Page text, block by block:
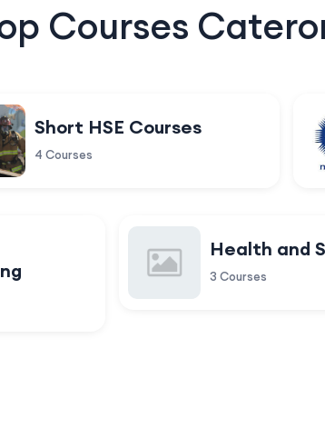
Courses
Short HSE Courses
4 Courses
Health and
3 Courses